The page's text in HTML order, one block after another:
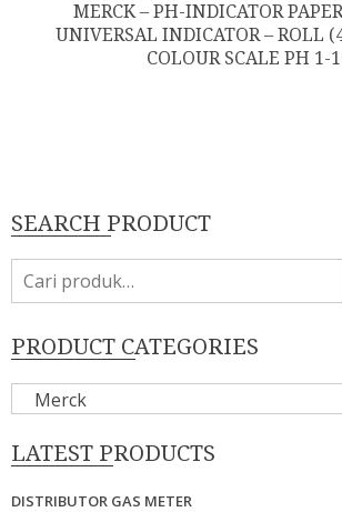
MERCK – PH-INDICATOR
UNIVERSAL INDICATOR – ROLL
COLOUR SCALE PH 1-
SEARCH PRODUCT
Pencarian
untuk:
PRODUCT CATEGORIES
Merck
LATEST PRODUCTS
DISTRIBUTOR GAS METER